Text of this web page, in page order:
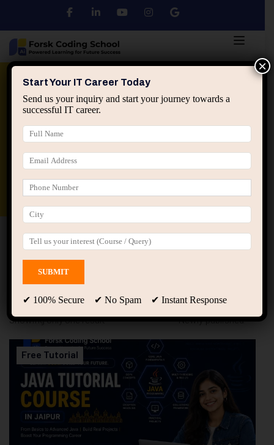
Python DSA
applied ai machine learning course
Data Analyst Course
Home All Courses
Course tagged “Java Mini
Projects”
Java Mini Projects
Showing only one result
Free Tutorial
Start Your IT Career Today
Send us your inquiry and start your journey towards a
successful IT career.
✔ 100% Secure ✔ No Spam ✔ Instant Response
×